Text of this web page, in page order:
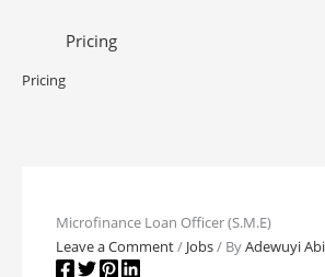
Pricing
Pricing
Microfinance Loan Officer (S.M.E)
Leave a Comment/ Jobs/ ByAdewuyi